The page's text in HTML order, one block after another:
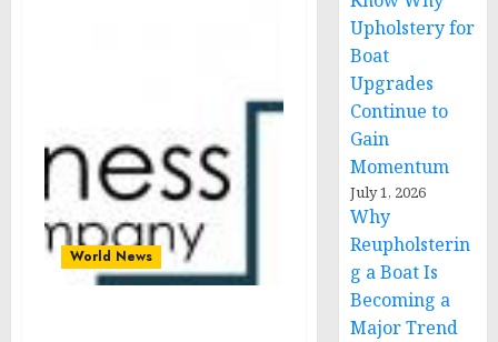
World News
Upholstery for
Boat
Upgrades
Continue to
Gain
Momentum
July 1, 2026
Why
Reupholsterin
g a Boat Is
Becoming a
Major Trend